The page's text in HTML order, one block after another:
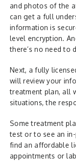
and photos of the
can get a full
information is
level encryption.
there’s no need to
Next, a fully
will review your
treatment plan, all
situations, the
Some treatment
test or to see an
find an affordable
appointments or